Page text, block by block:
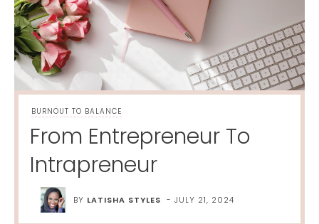
BURNOUT TO BALANCE
From Entrepreneur To
Intrapreneur
BY LATISHA STYLES -JULY 21, 2024